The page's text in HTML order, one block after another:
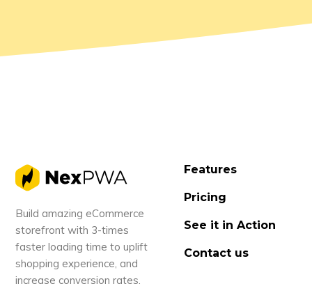
Build amazing eCommerce
storefront with 3-times
faster loading time to uplift
shopping experience, and
increase conversion rates.
Features
Pricing
See it in Action
Contact us